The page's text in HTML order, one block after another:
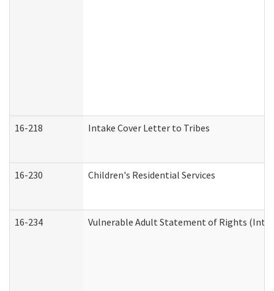
16-218 Intake Cover Letter to Tribes
16-230 Children's Residential Services
16-234 Vulnerable Adult Statement of Rights